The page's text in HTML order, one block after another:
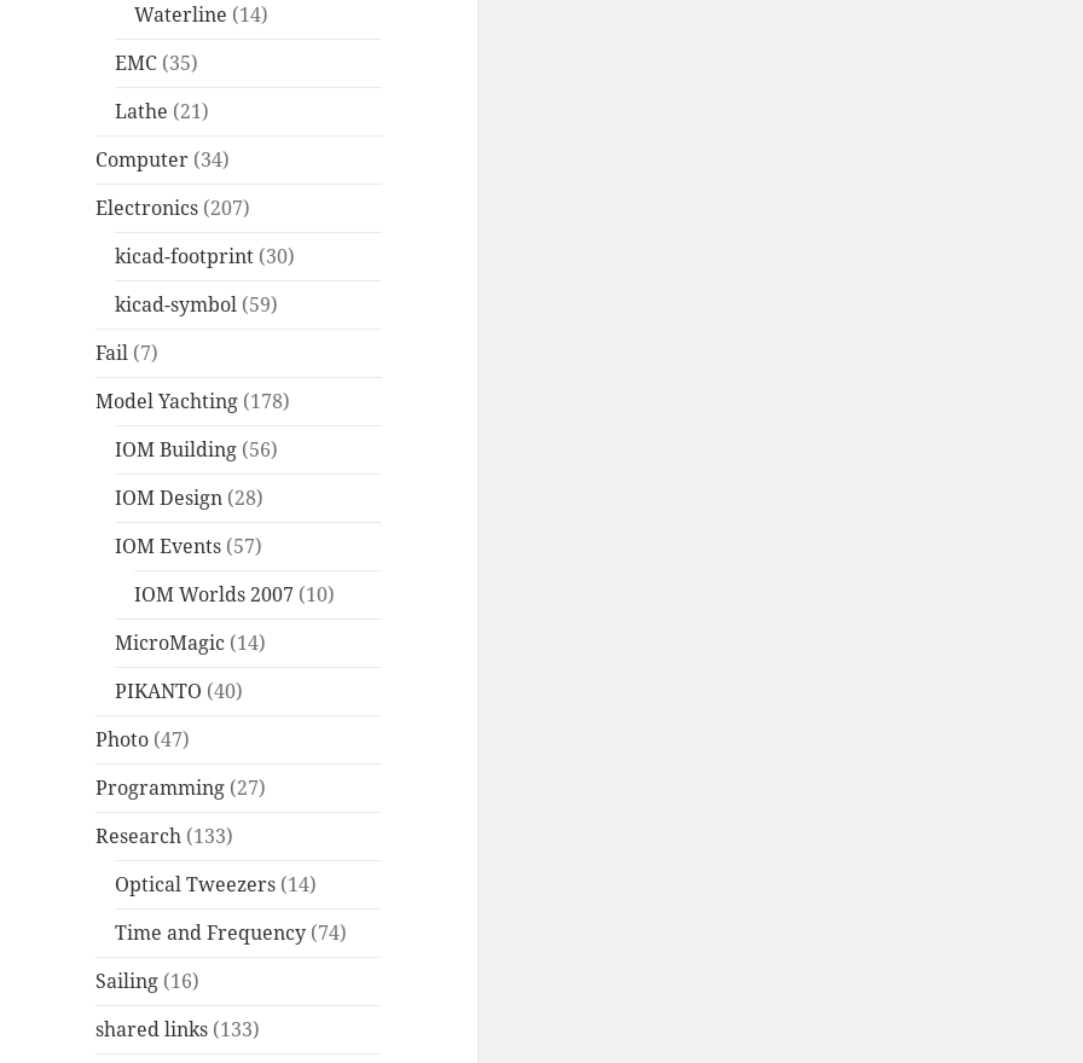
Waterline (14)
EMC (35)
Lathe (21)
Computer (34)
Electronics (207)
kicad-footprint (30)
kicad-symbol (59)
Fail (7)
Model Yachting (178)
IOM Building (56)
IOM Design (28)
IOM Events (57)
IOM Worlds 2007 (10)
MicroMagic (14)
PIKANTO (40)
Photo (47)
Programming (27)
Research (133)
Optical Tweezers (14)
Time and Frequency (74)
Sailing (16)
shared links (133)